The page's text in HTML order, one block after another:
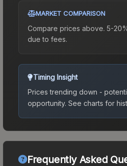
MARKET COMPARISON
Compare prices above. 5-
due to fees.
Timing Insight
Prices trending down -
opportunity. See charts for
Frequently Asked